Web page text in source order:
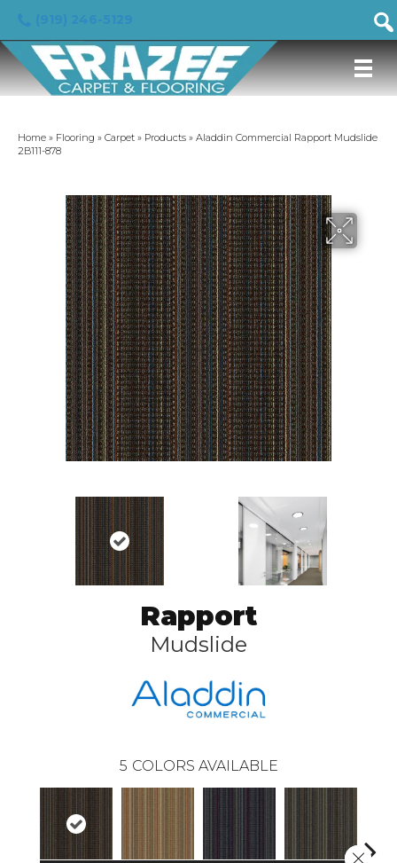
Home » Flooring » Carpet » Products » Aladdin Commercial Rapport Mudslide
2B111-878
Rapport
Mudslide
5 COLORS AVAILABLE
Close